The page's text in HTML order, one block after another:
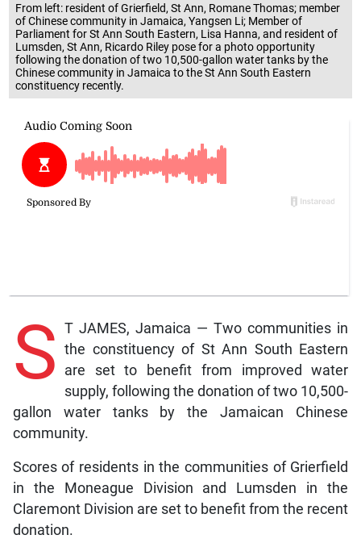
From left: resident of Grierfield, St Ann, Romane Thomas; member
of Chinese community in Jamaica, Yangsen Li; Member of
Parliament for St Ann South Eastern, Lisa Hanna, and resident of
Lumsden, St Ann, Ricardo Riley pose for a photo opportunity
following the donation of two 10,500-gallon water tanks by the
Chinese community in Jamaica to the St Ann South Eastern
constituency recently.
S T JAMES, Jamaica — Two communities in
the constituency of St Ann South Eastern
are set to benefit from improved water
supply, following the donation of two 10,500-
gallon water tanks by the Jamaican Chinese
community.
Scores of residents in the communities of Grierfield
in the Moneague Division and Lumsden in the
Claremont Division are set to benefit from the recent
donation.